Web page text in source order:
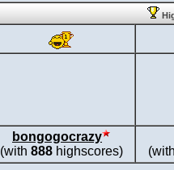
bongogocrazy
(with 888highscores)